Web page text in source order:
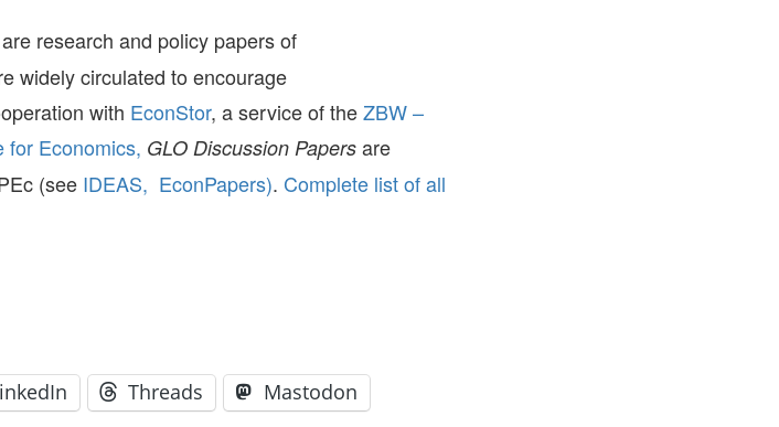
are research and policy papers of
widely circulated to encourage
with EconStor, a service of theZBW –
for Economics, GLO Discussion Papers are
(see IDEAS, EconPapers). Complete list of all
Threads
Mastodon